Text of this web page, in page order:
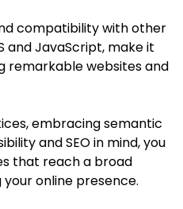
compatibility with other
and JavaScript, make it
remarkable websites and
embracing semantic
and SEO in mind, you
that reach a broad
your online presence.